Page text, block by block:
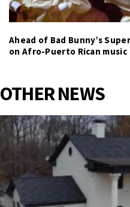
Ahead of Bad Bunny’s
on Afro-Puerto Rican music
OTHER NEWS